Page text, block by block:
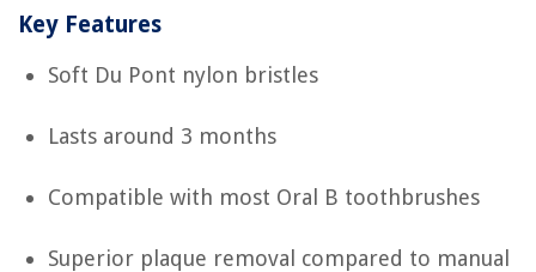
Key Features
Soft Du Pont nylon bristles
Lasts around 3 months
Compatible with most Oral B toothbrushes
Superior plaque removal compared to manual